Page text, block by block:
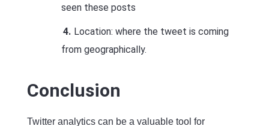
seen these posts
Location: where the tweet is coming
from geographically.
Conclusion
Twitter analytics can be a valuable tool for